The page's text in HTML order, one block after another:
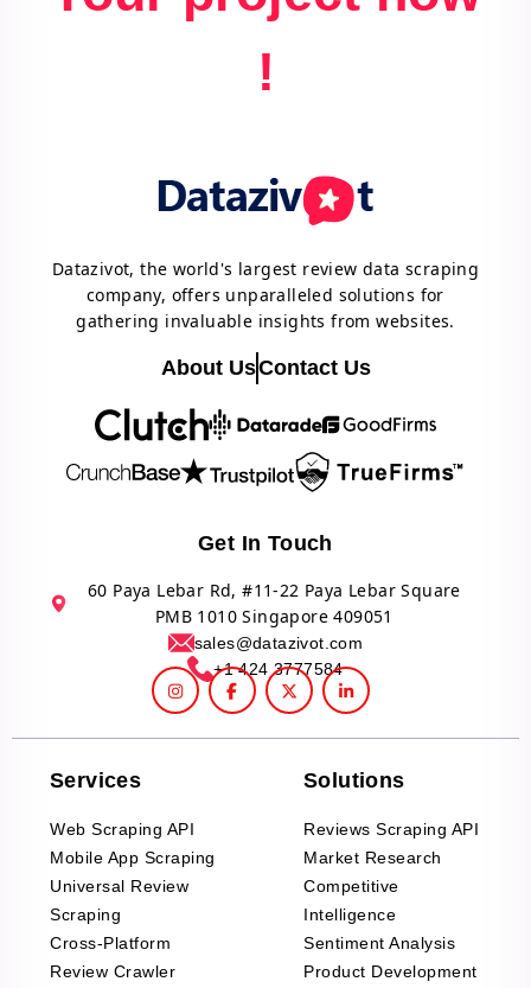
!
Datazivot, the world's largest review data scraping
company, offers unparalleled solutions for
gathering invaluable insights from websites.
About UsContact Us
Get In Touch
60 Paya Lebar Rd, #11-22 Paya Lebar Square
PMB 1010 Singapore 409051
sales@datazivot.com
+1 424 3777584
Services
Web Scraping API
Mobile App Scraping
Universal Review
Scraping
Cross-Platform
Review Crawler
Solutions
Reviews Scraping API
Market Research
Competitive
Intelligence
Sentiment Analysis
Product Development